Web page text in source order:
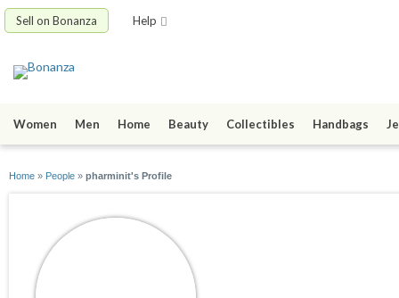
Sell on Bonanza Help
Women Men Home Beauty Collectibles Handbags
Home » People » pharminit's Profile